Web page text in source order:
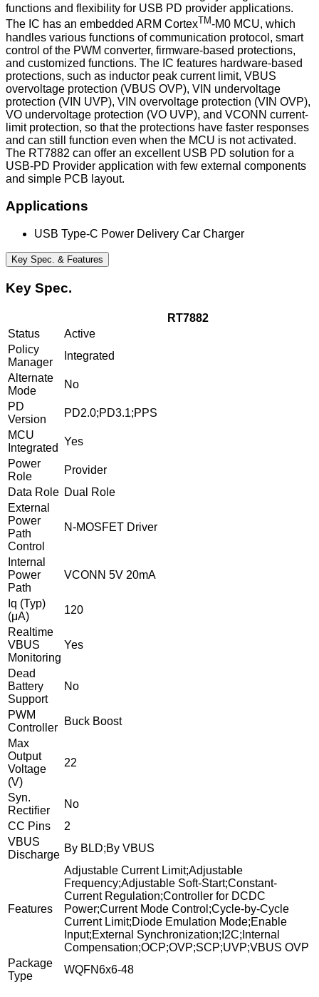
functions and flexibility for USB PD provider applications.
The IC has an embedded ARM CortexTM-M0 MCU, which
handles various functions of communication protocol, smart
control of the PWM converter, firmware-based protections,
and customized functions. The IC features hardware-based
protections, such as inductor peak current limit, VBUS
overvoltage protection (VBUS OVP), VIN undervoltage
protection (VIN UVP), VIN overvoltage protection (VIN OVP),
VO undervoltage protection (VO UVP), and VCONN current-
limit protection, so that the protections have faster responses
and can still function even when the MCU is not activated.
The RT7882 can offer an excellent USB PD solution for a
USB-PD Provider application with few external components
and simple PCB layout.
Applications
USB Type-C Power Delivery Car Charger
Key Spec. & Features
Key Spec.
RT7882
Status
Active
Policy
Manager
Integrated
Alternate
Mode
No
PD
Version
PD2.0;PD3.1;PPS
MCU
Integrated
Yes
Power
Role
Provider
Data Role Dual Role
External
Power
Path
Control
N-MOSFET Driver
Internal
Power
Path
VCONN 5V 20mA
Iq (Typ)
(μA)
120
Realtime
VBUS
Monitoring
Yes
Dead
Battery
Support
No
PWM
Controller
Buck Boost
Max
Output
Voltage
(V)
22
Syn.
Rectifier
No
CC Pins
2
VBUS
Discharge
By BLD;By VBUS
Features
Adjustable Current Limit;Adjustable
Frequency;Adjustable Soft-Start;Constant-
Current Regulation;Controller for DCDC
Power;Current Mode Control;Cycle-by-Cycle
Current Limit;Diode Emulation Mode;Enable
Input;External Synchronization;I2C;Internal
Compensation;OCP;OVP;SCP;UVP;VBUS OVP
Package
Type
WQFN6x6-48